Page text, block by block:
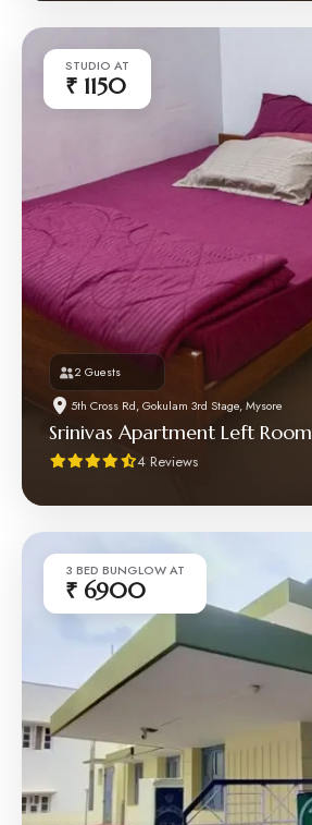
STUDIO AT
₹ 1150
2 Guests
5th Cross Rd, Gokulam 3rd Stage, Mysore
Srinivas Apartment Left Room
4 Reviews
3 BED BUNGLOW AT
₹ 6900